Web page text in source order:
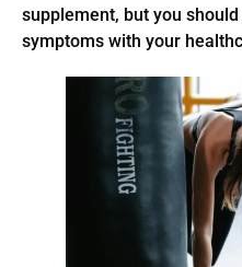
supplement, but you
symptoms with your